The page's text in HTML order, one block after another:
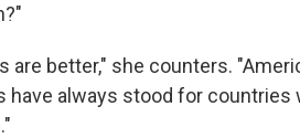
are better," she counters.
have always stood for